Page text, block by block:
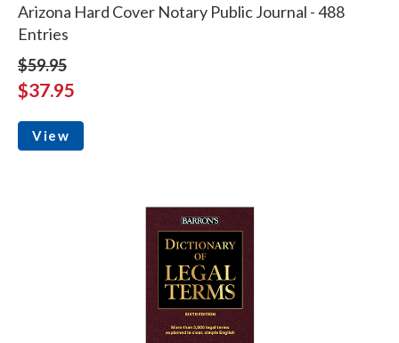
Arizona Hard Cover Notary Public Journal - 488
Entries
$59.95
$37.95
View